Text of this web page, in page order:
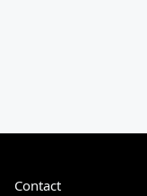
Contact